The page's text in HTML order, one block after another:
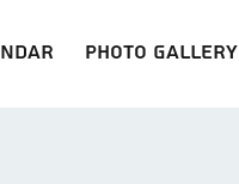
Photo Gallery